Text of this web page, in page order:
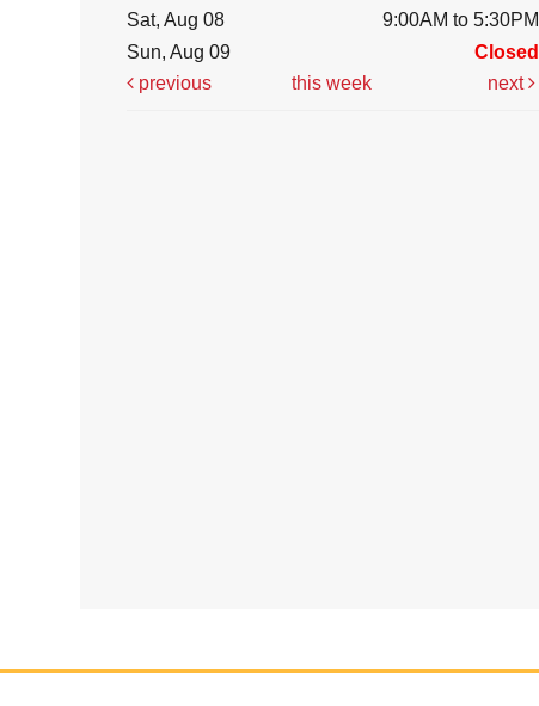
Sat, Aug 08
9:00AM to 5:30PM
Sun, Aug 09
Closed
previous
this week next